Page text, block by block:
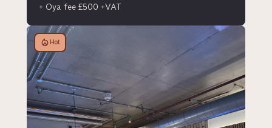
+ Oya fee £500 +VAT
Hot